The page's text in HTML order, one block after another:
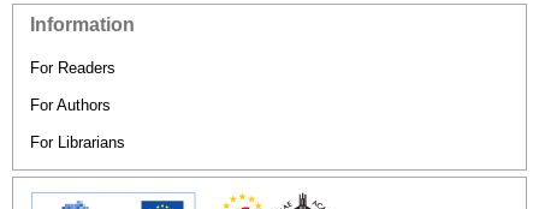
Information
For Readers
For Authors
For Librarians